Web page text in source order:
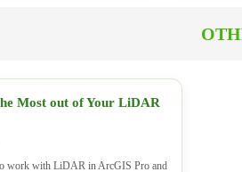
Most out of Your LiDAR
work with LiDAR in ArcGIS Pro and